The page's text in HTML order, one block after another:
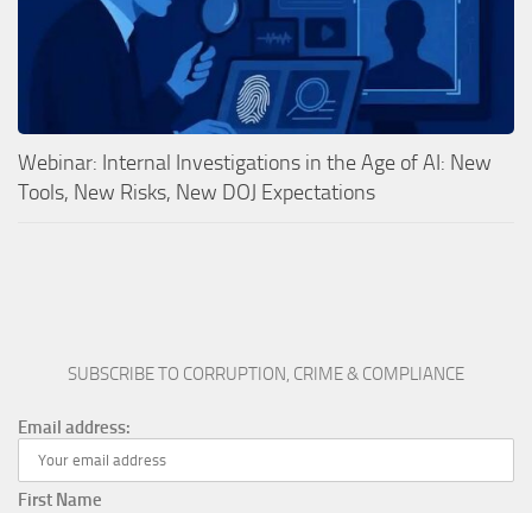
Webinar: Internal Investigations in the Age of AI: New
Tools, New Risks, New DOJ Expectations
SUBSCRIBE TO CORRUPTION, CRIME & COMPLIANCE
Email address:
First Name